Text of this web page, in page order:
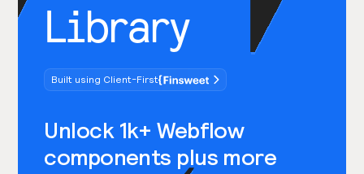
Library
Built using Client-First
Unlock 1k+ Webflow
components plus more